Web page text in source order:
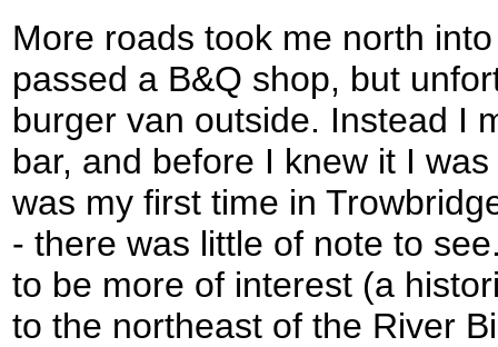
More roads took me north
passed a B&Q shop, but
burger van outside. Instead I
bar, and before I knew it I
was my first time in
- there was little of note to
to be more of interest (a
to the northeast of the River